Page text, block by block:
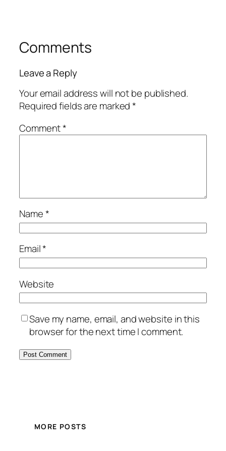
Comments
Leave a Reply
Your email address will not be published.
Required fields are marked*
Comment*
Name*
Email*
Website
Save my name, email, and website in this
browser for the next time I comment.
MORE POSTS